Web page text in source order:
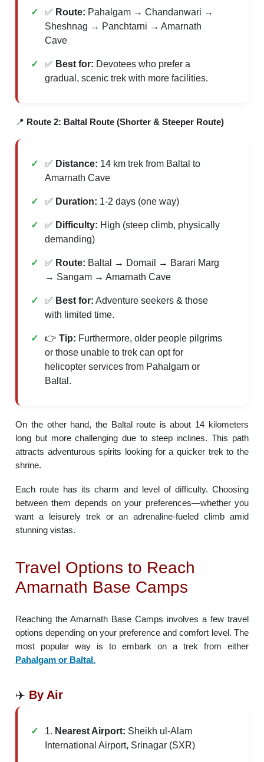
✅ Route: Pahalgam → Chandanwari →
Sheshnag → Panchtarni → Amarnath
Cave
✅ Best for: Devotees who prefer a
gradual, scenic trek with more facilities.
📍 Route 2: Baltal Route (Shorter & Steeper Route)
✅ Distance: 14 km trek from Baltal to
Amarnath Cave
✅ Duration: 1-2 days (one way)
✅ Difficulty: High (steep climb, physically
demanding)
✅ Route: Baltal → Domail → Barari Marg
→ Sangam → Amarnath Cave
✅ Best for: Adventure seekers & those
with limited time.
👉Tip: Furthermore, older people pilgrims
or those unable to trek can opt for
helicopter services from Pahalgam or
Baltal.
On the other hand, the Baltal route is about 14 kilometers
long but more challenging due to steep inclines. This path
attracts adventurous spirits looking for a quicker trek to the
shrine.
Each route has its charm and level of difficulty. Choosing
between them depends on your preferences—whether you
want a leisurely trek or an adrenaline-fueled climb amid
stunning vistas.
Travel Options to Reach
Amarnath Base Camps
Reaching the Amarnath Base Camps involves a few travel
options depending on your preference and comfort level. The
most popular way is to embark on a trek from either
Pahalgam or Baltal.
✈️ By Air
1. Nearest Airport: Sheikh ul-Alam
International Airport, Srinagar (SXR)